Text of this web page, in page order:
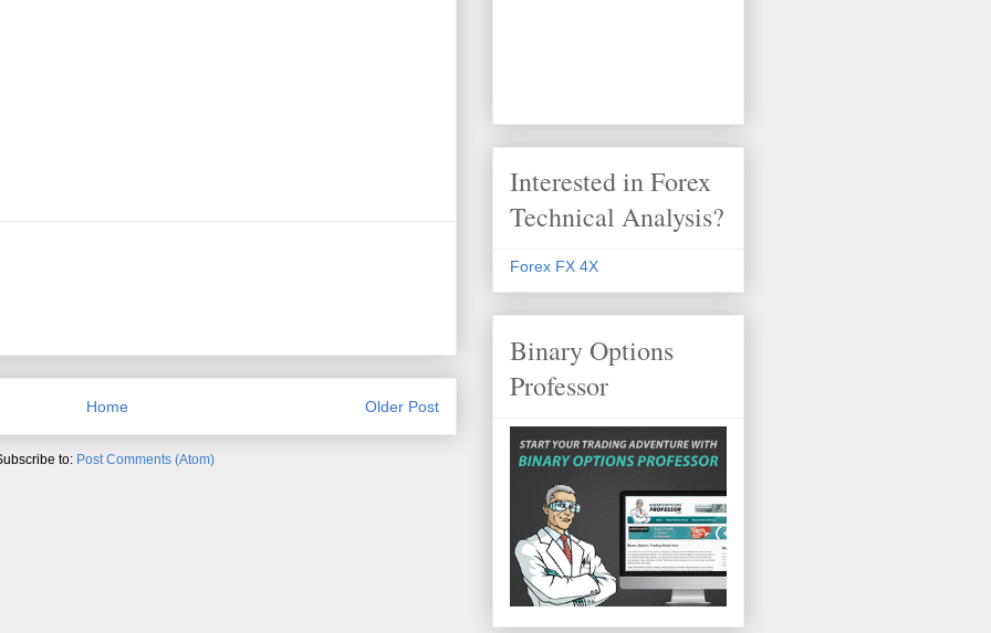
Older Post
Home
to: Post Comments (Atom)
Interested in Forex
Technical Analysis?
Forex FX 4X
Binary Options
Professor